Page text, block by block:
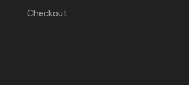
Checkout